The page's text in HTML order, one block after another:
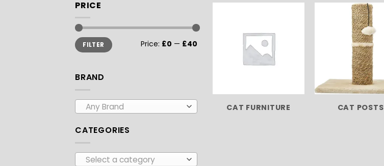
PRICE
Min
price
Max
priceFILTER Price: £0 — £40
BRAND
Any Brand
CATEGORIES
Select a category
CAT FURNITURE CAT POSTS